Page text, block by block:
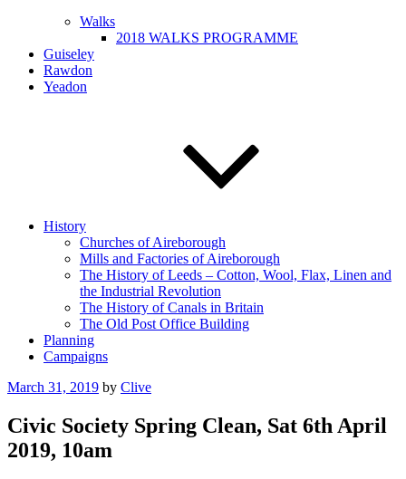
Walks
2018 WALKS PROGRAMME
Guiseley
Rawdon
Yeadon
History
Churches of Aireborough
Mills and Factories of Aireborough
The History of Leeds – Cotton, Wool, Flax, Linen and
the Industrial Revolution
The History of Canals in Britain
The Old Post Office Building
Planning
Campaigns
Posted
March 31, 2019 by Clive
Civic Society Spring Clean, Sat 6th April
2019, 10am